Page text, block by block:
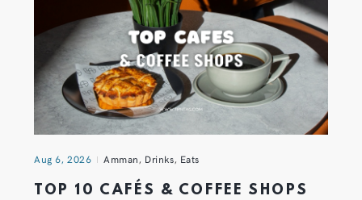
Aug 6, 2026 Amman, Drinks, Eats
TOP 10 CAFÉS & COFFEE SHOPS